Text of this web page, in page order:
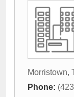
Morristown,
Phone: